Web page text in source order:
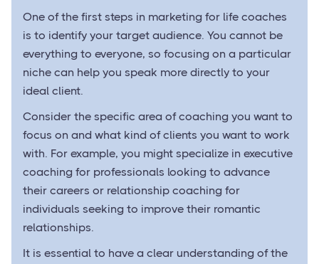
One of the first steps in marketing for life coaches
is to identify your target audience. You cannot be
everything to everyone, so focusing on a particular
niche can help you speak more directly to your
ideal client.
Consider the specific area of coaching you want to
focus on and what kind of clients you want to work
with. For example, you might specialize in executive
coaching for professionals looking to advance
their careers or relationship coaching for
individuals seeking to improve their romantic
relationships.
It is essential to have a clear understanding of the